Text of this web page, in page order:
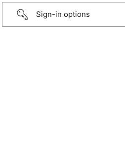
Sign-in options